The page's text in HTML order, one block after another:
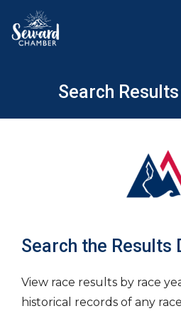
content
Search
Search the Results
View race results by race
historical records of any